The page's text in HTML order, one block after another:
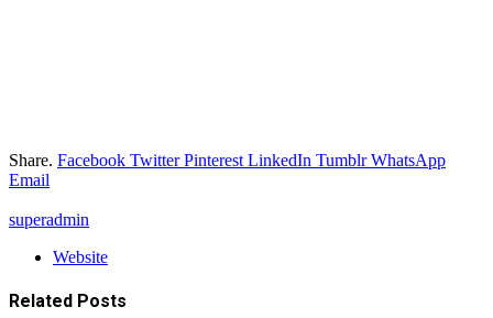
Share. Facebook Twitter Pinterest LinkedIn Tumblr WhatsApp
Email
superadmin
Website
Related Posts